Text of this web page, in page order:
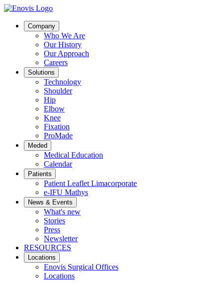
Company
Who We Are
Our History
Our Approach
Careers
Solutions
Technology
Shoulder
Hip
Elbow
Knee
Fixation
ProMade
Meded
Medical Education
Calendar
Patients
Patient Leaflet Limacorporate
e-IFU Mathys
News & Events
What's new
Stories
Press
Newsletter
RESOURCES
Locations
Enovis Surgical Offices
Locations